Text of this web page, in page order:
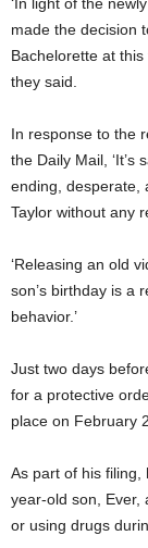
made the decision
Bachelorette at
they said.
In response to the
the Daily Mail,
ending, desperate,
Taylor without any
‘Releasing an old
son’s birthday is a
behavior.’
Just two days
for a protective
place on February
As part of his filing,
year-old son, Ever,
or using drugs